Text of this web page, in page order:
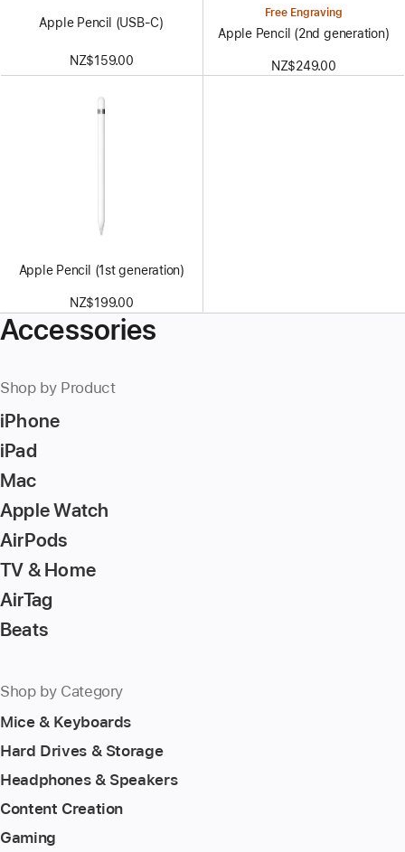
Apple Pencil (USB-C)
NZ$159.00
Free Engraving
Apple Pencil (2nd generation)
NZ$249.00
Apple Pencil (1st generation)
NZ$199.00
Accessories
Shop by Product
iPhone
iPad
Mac
Apple Watch
AirPods
TV & Home
AirTag
Beats
Shop by Category
Mice & Keyboards
Hard Drives & Storage
Headphones & Speakers
Content Creation
Gaming